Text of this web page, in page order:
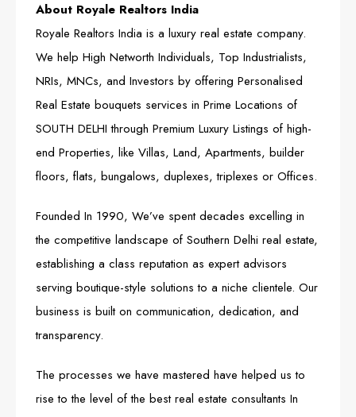
About Royale Realtors India
Royale Realtors India is a luxury real estate company.
We help High Networth Individuals, Top Industrialists,
NRIs, MNCs, and Investors by offering Personalised
Real Estate bouquets services in Prime Locations of
SOUTH DELHI through Premium Luxury Listings of high-
end Properties, like Villas, Land, Apartments, builder
floors, flats, bungalows, duplexes, triplexes or Offices.
Founded In 1990, We’ve spent decades excelling in
the competitive landscape of Southern Delhi real estate,
establishing a class reputation as expert advisors
serving boutique-style solutions to a niche clientele. Our
business is built on communication, dedication, and
transparency.
The processes we have mastered have helped us to
rise to the level of the best real estate consultants In